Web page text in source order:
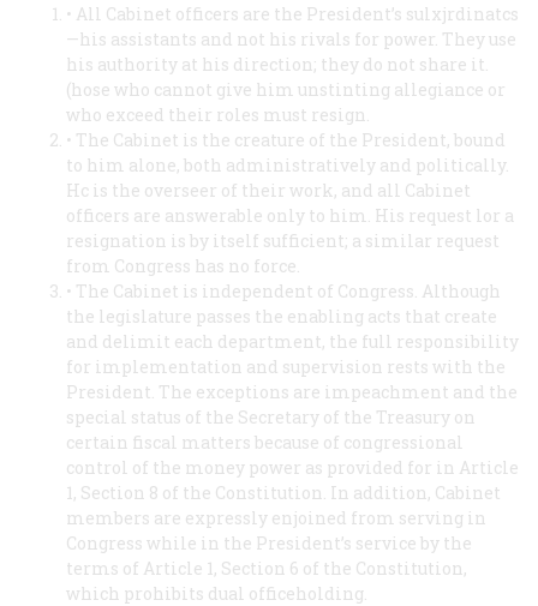
• All Cabinet officers are the President’s sulxjrdinatcs
—his assistants and not his rivals for power. They use
his authority at his direction; they do not share it.
(hose who cannot give him unstinting allegiance or
who exceed their roles must resign.
• The Cabinet is the creature of the President, bound
to him alone, both administratively and politically.
Hc is the overseer of their work, and all Cabinet
officers are answerable only to him. His request lor a
resignation is by itself sufficient; a similar request
from Congress has no force.
• The Cabinet is independent of Congress. Although
the legislature passes the enabling acts that create
and delimit each department, the full responsibility
for implementation and supervision rests with the
President. The exceptions are impeachment and the
special status of the Secretary of the Treasury on
certain fiscal matters because of congressional
control of the money power as provided for in Article
1, Section 8 of the Constitution. In addition, Cabinet
members are expressly enjoined from serving in
Congress while in the President’s service by the
terms of Article 1, Section 6 of the Constitution,
which prohibits dual officeholding.